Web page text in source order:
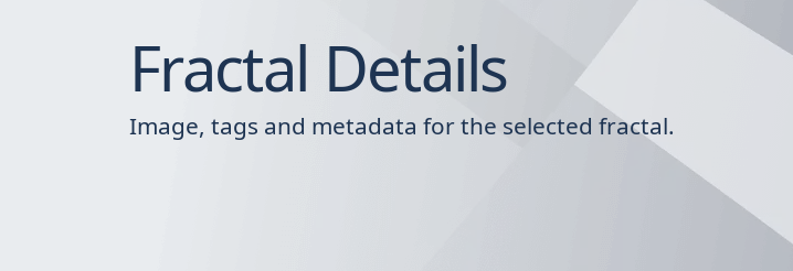
Fractal Details
Image, tags and metadata for the selected fractal.